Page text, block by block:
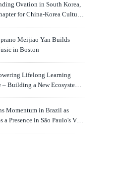
Ovation in South Korea,
for China-Korea Cultural
Meijiao Yan Builds
in Boston
Lifelong Learning
Building a New Ecosystem
Momentum in Brazil as
Presence in São Paulo's Vila